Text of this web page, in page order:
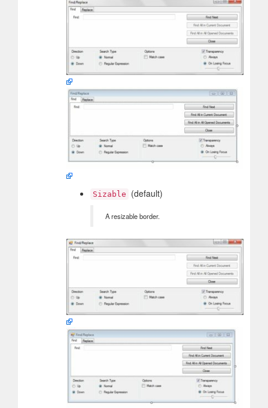
Sizable (default)
A resizable border.